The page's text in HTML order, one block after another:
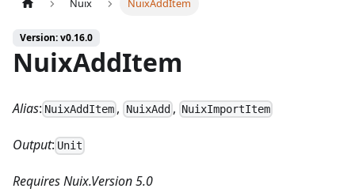
Nuix NuixAddItem
Version: v0.16.0
NuixAddItem
Alias: NuixAddItem , NuixAdd , NuixImportItem
Output: Unit
Requires Nuix.Version 5.0